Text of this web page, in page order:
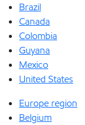
Brazil
Canada
Colombia
Guyana
Mexico
United States
Europe region
Belgium